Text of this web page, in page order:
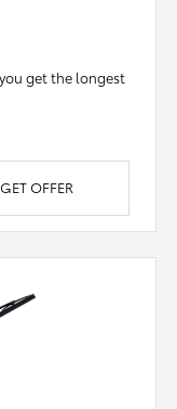
get the longest
GET OFFER